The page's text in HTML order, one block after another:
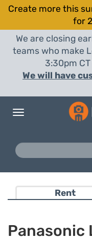
Create more this
for
We are closing
teams who make
3:30pm
We will have
Toggle
Rent
Panasonic